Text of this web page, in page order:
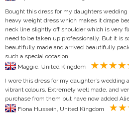
Bought this dress for my daughters
heavy weight dress which makes it drape
neck line slightly off shoulder which is very
need to be taken up professionally. But it is
beautifully made and arrived beautifully
such a special occasion.
I wore this dress for my daughter’s
vibrant colours, Extremely well made, and
purchase from them but have now added